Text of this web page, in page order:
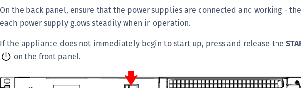
On the back panel, ensure that the power supplies are connected and working - the
each power supply glows steadily when in operation.
If the appliance does not immediately begin to start up, press and release the
on the front panel.